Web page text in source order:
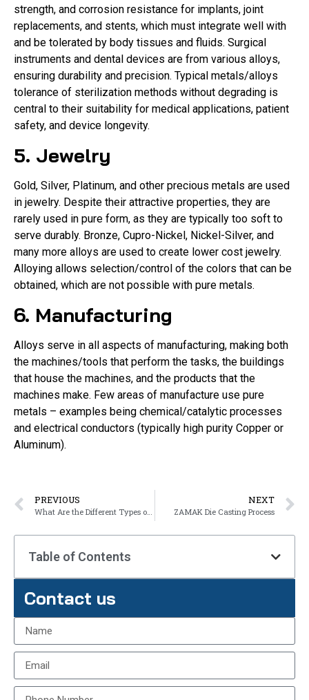
strength, and corrosion resistance for implants, joint
replacements, and stents, which must integrate well with
and be tolerated by body tissues and fluids. Surgical
instruments and dental devices are from various alloys,
ensuring durability and precision. Typical metals/alloys
tolerance of sterilization methods without degrading is
central to their suitability for medical applications, patient
safety, and device longevity.
5. Jewelry
Gold, Silver, Platinum, and other precious metals are used
in jewelry. Despite their attractive properties, they are
rarely used in pure form, as they are typically too soft to
serve durably. Bronze, Cupro-Nickel, Nickel-Silver, and
many more alloys are used to create lower cost jewelry.
Alloying allows selection/control of the colors that can be
obtained, which are not possible with pure metals.
6. Manufacturing
Alloys serve in all aspects of manufacturing, making both
the machines/tools that perform the tasks, the buildings
that house the machines, and the products that the
machines make. Few areas of manufacture use pure
metals – examples being chemical/catalytic processes
and electrical conductors (typically high purity Copper or
Aluminum).
PREVIOUS
What Are the Different Types of Alloy?
NEXT
ZAMAK Die Casting Process
Table of Contents
Contact us